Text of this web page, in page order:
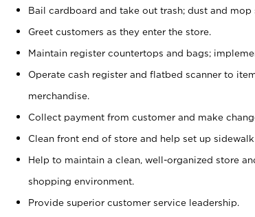
Bail cardboard and take out trash; dust and
Greet customers as they enter the store.
Maintain register countertops and bags;
Operate cash register and flatbed scanner to
merchandise.
Collect payment from customer and make
Clean front end of store and help set up sidewalk
Help to maintain a clean, well-organized store
shopping environment.
Provide superior customer service leadership.